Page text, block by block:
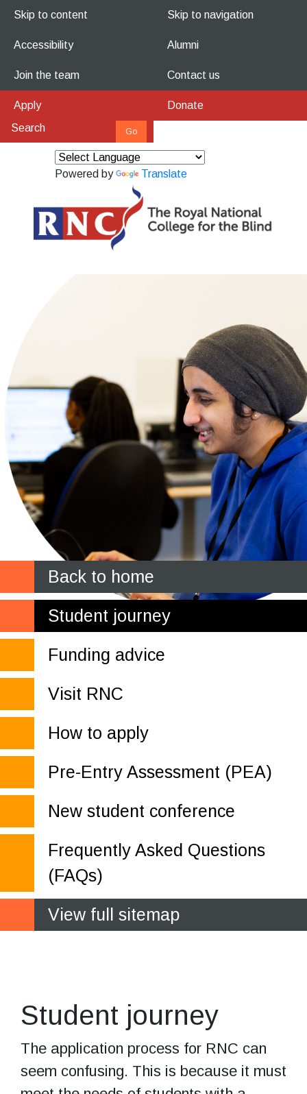
Skip to content Skip to navigation
Accessibility Alumni
Join the team Contact us
Apply Donate
Powered by Translate
Back to home
Student journey
Funding advice
Visit RNC
How to apply
Pre-Entry Assessment (PEA)
New student conference
Frequently Asked Questions
(FAQs)
View full sitemap
Student journey
The application process for RNC can
seem confusing. This is because it must